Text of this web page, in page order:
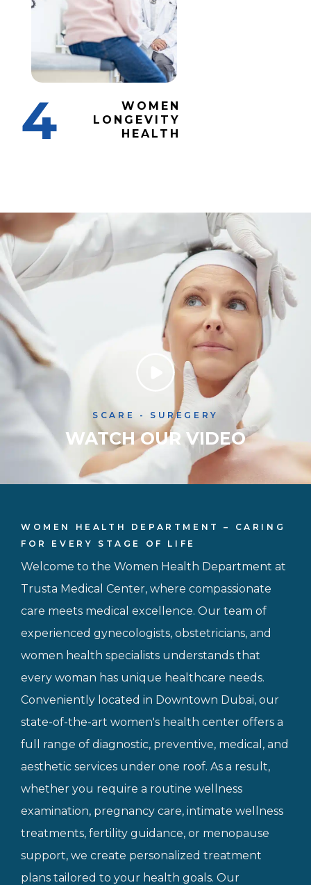
4
WOMEN
LONGEVITY
HEALTH
SCARE - SUREGERY
WATCH OUR VIDEO
WOMEN HEALTH DEPARTMENT – CARING
FOR EVERY STAGE OF LIFE
Welcome to the Women Health Department at
Trusta Medical Center, where compassionate
care meets medical excellence. Our team of
experienced gynecologists, obstetricians, and
women health specialists understands that
every woman has unique healthcare needs.
Conveniently located in Downtown Dubai, our
state-of-the-art women's health center offers a
full range of diagnostic, preventive, medical, and
aesthetic services under one roof. As a result,
whether you require a routine wellness
examination, pregnancy care, intimate wellness
treatments, fertility guidance, or menopause
support, we create personalized treatment
plans tailored to your health goals. Our